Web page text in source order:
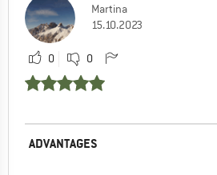
Martina
15.10.2023
0 0
ADVANTAGES